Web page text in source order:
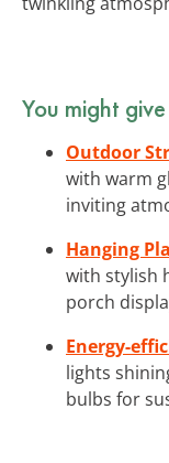
You might
Outdoor
with warm
inviting
Hanging
with stylish
porch
Energy-
lights
bulbs for